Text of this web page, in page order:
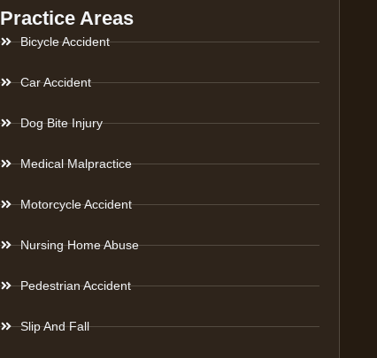
Practice Areas
Bicycle Accident
Car Accident
Dog Bite Injury
Medical Malpractice
Motorcycle Accident
Nursing Home Abuse
Pedestrian Accident
Slip And Fall